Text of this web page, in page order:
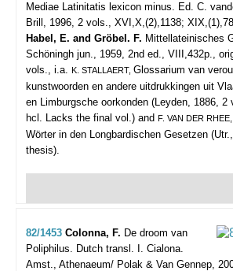
Mediae Latinitatis lexicon minus. Ed. C.
Brill, 1996, 2 vols., XVI,X,(2),1138;
Habel, E. and Gröbel. F. Mittellateinisches
Schöningh jun., 1959, 2nd ed., VIII,432p.,
vols., i.a. K. STALLAERT, Glossarium van
kunstwoorden en andere uitdrukkingen uit
en Limburgsche oorkonden (Leyden, 1886, 2
hcl. Lacks the final vol.) and F. VAN DER RHEE,
Wörter in den Longbardischen Gesetzen
thesis).
82/1453 Colonna, F. De droom van
Poliphilus. Dutch transl. I. Cialona.
Amst., Athenaeum/ Polak & Van Gennep,